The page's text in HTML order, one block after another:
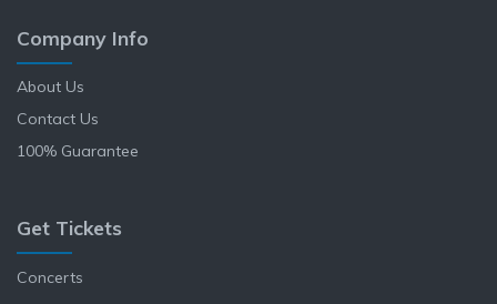
Company Info
About Us
Contact Us
100% Guarantee
Get Tickets
Concerts